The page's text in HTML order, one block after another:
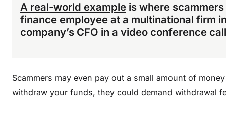
A real-world example is where
finance employee at a multinational firm
company’s CFO in a video conference
Scammers may even pay out a small amount of
withdraw your funds, they could demand withdrawal